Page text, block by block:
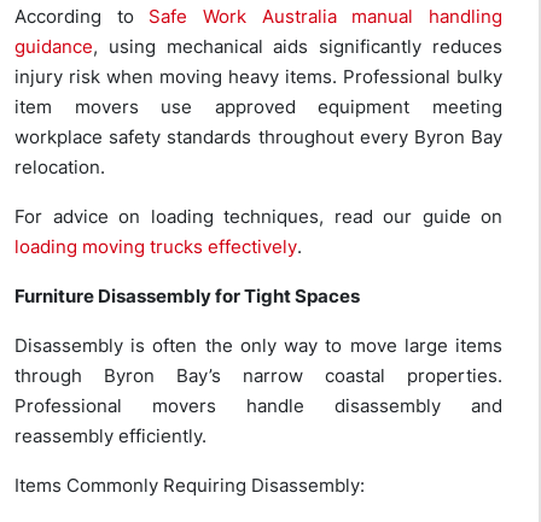
According to Safe Work Australia manual handling
guidance, using mechanical aids significantly reduces
injury risk when moving heavy items. Professional bulky
item movers use approved equipment meeting
workplace safety standards throughout every Byron Bay
relocation.
For advice on loading techniques, read our guide on
loading moving trucks effectively.
Furniture Disassembly for Tight Spaces
Disassembly is often the only way to move large items
through Byron Bay’s narrow coastal properties.
Professional movers handle disassembly and
reassembly efficiently.
Items Commonly Requiring Disassembly: